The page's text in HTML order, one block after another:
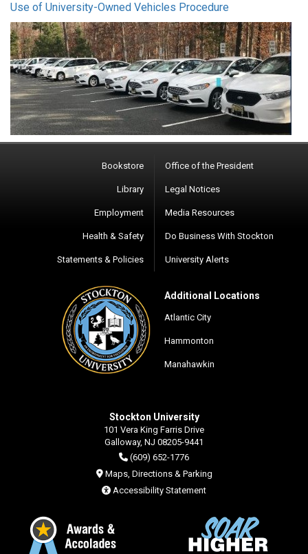
Use of University-Owned Vehicles Procedure
Bookstore
Library
Employment
Health & Safety
Statements & Policies
Office of the President
Legal Notices
Media Resources
Do Business With Stockton
University Alerts
Additional Locations
Atlantic City
Hammonton
Manahawkin
Stockton University
101 Vera King Farris Drive
Galloway, NJ 08205-9441
(609) 652-1776
Maps, Directions & Parking
Accessibility Statement